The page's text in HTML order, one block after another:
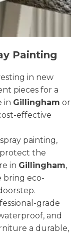
Painting
in new
pieces for a
in Gillingham or
effective
painting,
the
in Gillingham,
bring eco-
grade
and
a durable,